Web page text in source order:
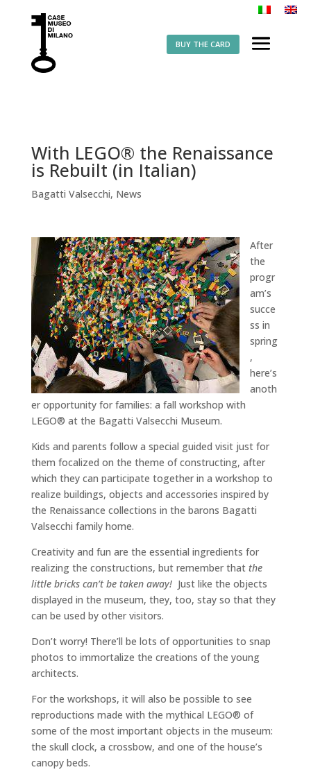
BUY THE CARD
With LEGO® the Renaissance
is Rebuilt (in Italian)
Bagatti Valsecchi, News
After
the
progr
am’s
succe
ss in
spring
,
here’s
anoth
er opportunity for families: a fall workshop with
LEGO® at the Bagatti Valsecchi Museum.
Kids and parents follow a special guided visit just for
them focalized on the theme of constructing, after
which they can participate together in a workshop to
realize buildings, objects and accessories inspired by
the Renaissance collections in the barons Bagatti
Valsecchi family home.
Creativity and fun are the essential ingredients for
realizing the constructions, but remember that the
little bricks can’t be taken away! Just like the objects
displayed in the museum, they, too, stay so that they
can be used by other visitors.
Don’t worry! There’ll be lots of opportunities to snap
photos to immortalize the creations of the young
architects.
For the workshops, it will also be possible to see
reproductions made with the mythical LEGO® of
some of the most important objects in the museum:
the skull clock, a crossbow, and one of the house’s
canopy beds.